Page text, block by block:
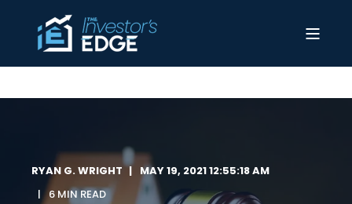
RYAN G. WRIGHT
MAY 19, 2021 12:55:18 AM
6 MIN READ